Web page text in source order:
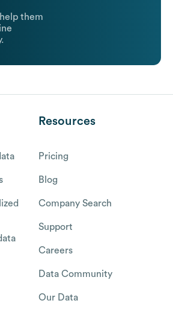
them
Resources
Pricing
Blog
Company Search
Support
Careers
Data Community
Our Data